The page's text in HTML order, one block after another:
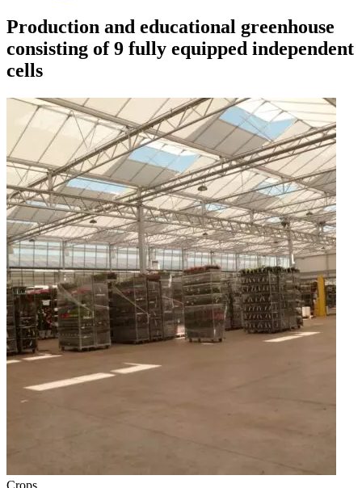
Production and educational greenhouse
consisting of 9 fully equipped independent
cells